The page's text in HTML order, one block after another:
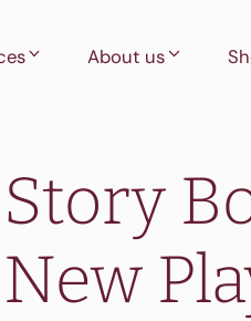
About us
Story
New